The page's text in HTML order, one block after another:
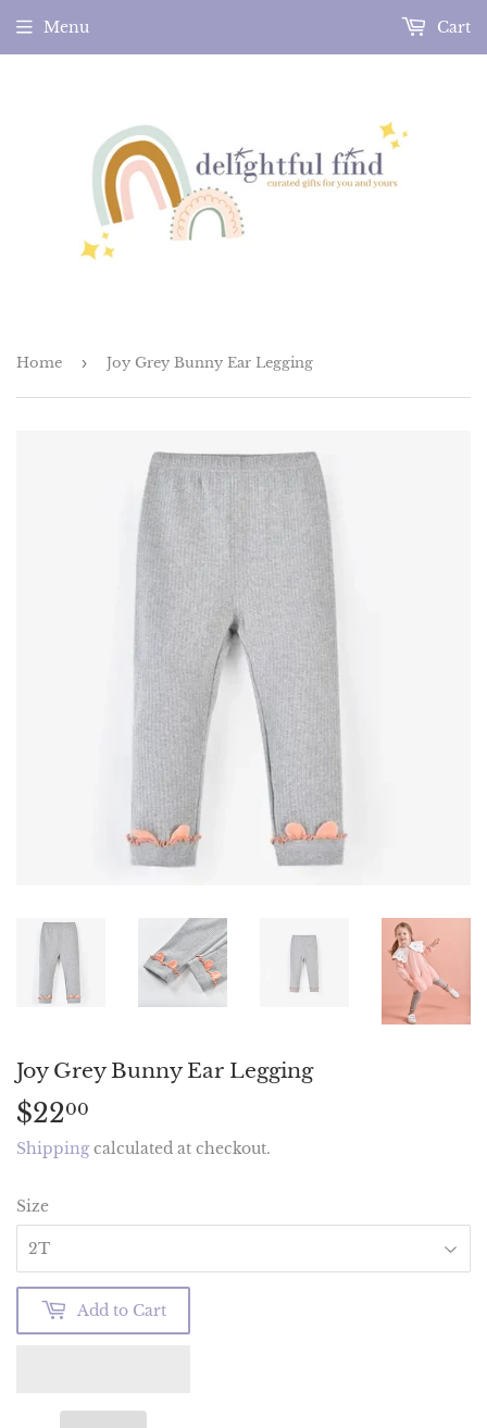
Menu Cart
Home › Joy Grey Bunny Ear Legging
Joy Grey Bunny Ear Legging
$2200
Shippingcalculated at checkout.
Size
Add to Cart